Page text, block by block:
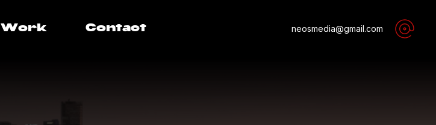
Work Contact neosmedia@gmail.com